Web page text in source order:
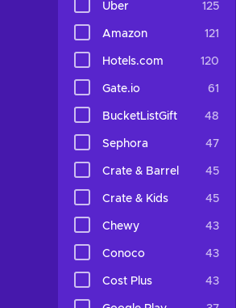
Uber 125
Amazon 121
Hotels.com 120
Gate.io 61
BucketListGift 48
Sephora 47
Crate & Barrel 45
Crate & Kids 45
Chewy 43
Conoco 43
Cost Plus 43